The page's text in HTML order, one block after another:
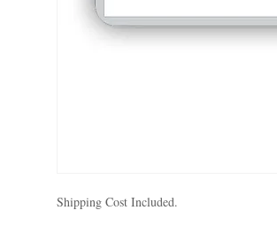
Shipping Cost Included.